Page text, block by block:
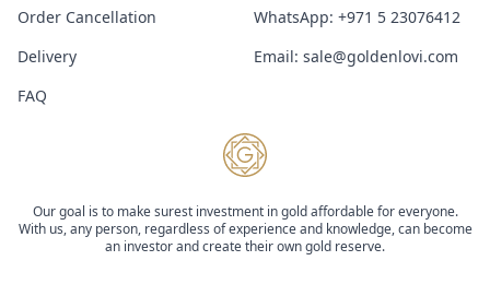
Our goal is to make surest investment in gold affordable for everyone.
With us, any person, regardless of experience and knowledge, can become
an investor and create their own gold reserve.
Order Cancellation
Delivery
FAQ
WhatsApp: +971 5 23076412
Email: sale@goldenlovi.com